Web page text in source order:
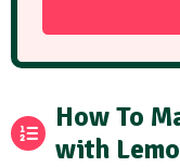
How To
with